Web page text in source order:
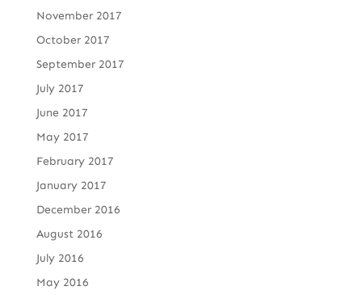
November 2017
October 2017
September 2017
July 2017
June 2017
May 2017
February 2017
January 2017
December 2016
August 2016
July 2016
May 2016